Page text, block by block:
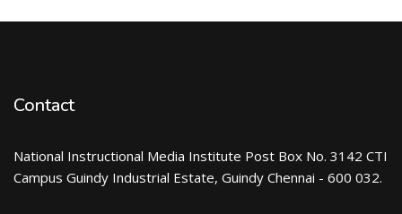
Contact
National Instructional Media Institute Post Box No. 3142 CTI
Campus Guindy Industrial Estate, Guindy Chennai - 600 032.